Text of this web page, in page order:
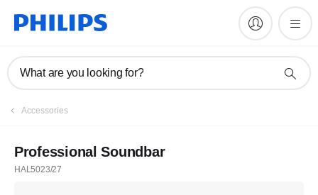
What are you looking for?
Accessories
Professional Soundbar
HAL5023/27